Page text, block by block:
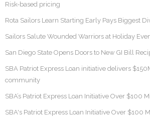
Risk-based pricing
Rota Sailors Learn Starting Early Pays Biggest
Sailors Salute Wounded Warriors at Holiday
San Diego State Opens Doors to New GI Bill
SBA Patriot Express Loan initiative delivers
community
SBA’s Patriot Express Loan Initiative Over $100
SBA's Patriot Express Loan Initiative Over $100